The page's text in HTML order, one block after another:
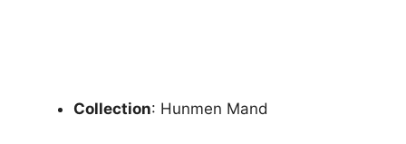
Collection: Hunmen Mand